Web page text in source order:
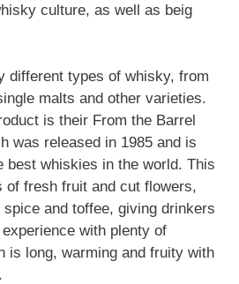
culture, as well as beig
different types of whisky, from
malts and other varieties.
is their From the Barrel
was released in 1985 and is
best whiskies in the world. This
of fresh fruit and cut flowers,
and toffee, giving drinkers
with plenty of
is long, warming and fruity with